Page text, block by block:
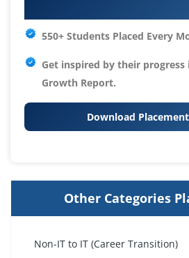
550+ Students Placed Every
Get inspired by their progress
Growth Report.
Download
Other Categories
Non-IT to IT (Career Transition)